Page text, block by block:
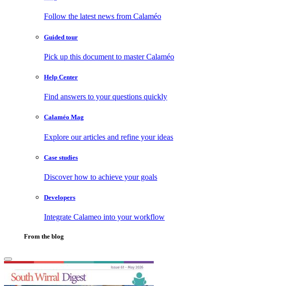
Follow the latest news from Calaméo
Guided tour
Pick up this document to master Calaméo
Help Center
Find answers to your questions quickly
Calaméo Mag
Explore our articles and refine your ideas
Case studies
Discover how to achieve your goals
Developers
Integrate Calameo into your workflow
From the blog